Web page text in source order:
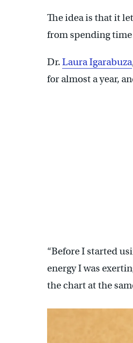
The idea is that it
from spending
Dr. Laura Igarabuza
for almost a year,
“Before I started
energy I was
the chart at the